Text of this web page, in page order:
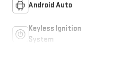
Android Auto
Keyless Ignition
System